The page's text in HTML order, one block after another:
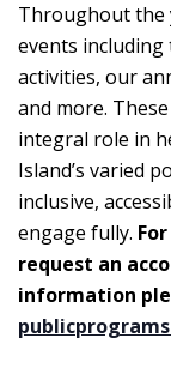
Throughout the
events
activities, our
and more.
integral role in
Island’s varied
inclusive,
engage fully.
request an
information